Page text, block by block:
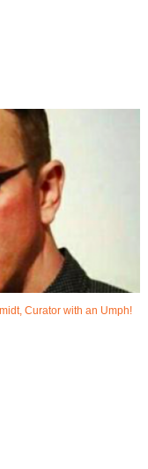
Curator with an Umph!